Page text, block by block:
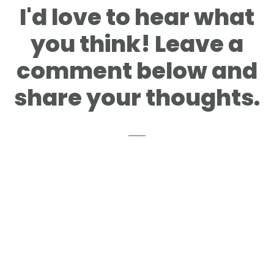
I'd love to hear what
you think! Leave a
comment below and
share your thoughts.